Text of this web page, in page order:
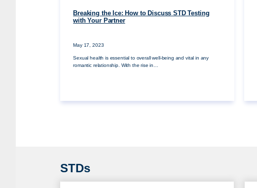
Breaking the Ice: How to Discuss STD Testing
with Your Partner
May 17, 2023
Sexual health is essential to overall well-being and vital in any
romantic relationship. With the rise in…
STDs